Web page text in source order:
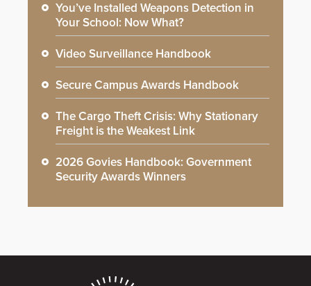
You’ve Installed Weapons Detection in
Your School: Now What?
Video Surveillance Handbook
Secure Campus Awards Handbook
The Cargo Theft Crisis: Why Stationary
Freight is the Weakest Link
2026 Govies Handbook: Government
Security Awards Winners